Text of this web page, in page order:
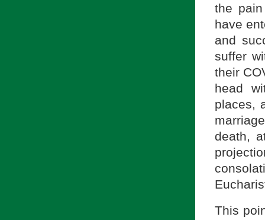
the
have
and
suffer
their
head
places,
death,
This